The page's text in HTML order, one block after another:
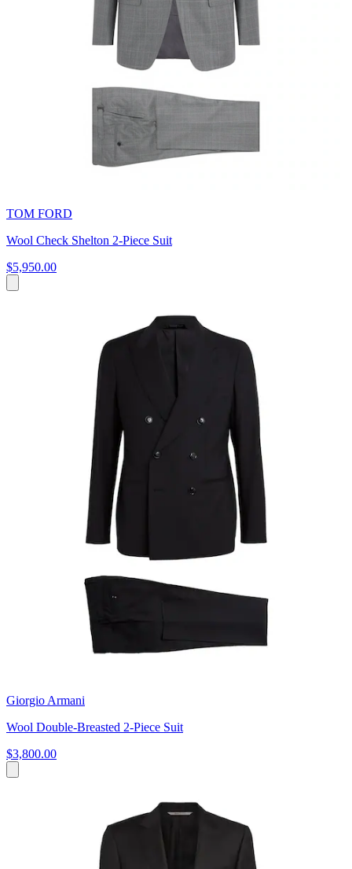
TOM FORD
Wool Check Shelton 2-Piece Suit
$5,950.00
Giorgio Armani
Wool Double-Breasted 2-Piece Suit
$3,800.00